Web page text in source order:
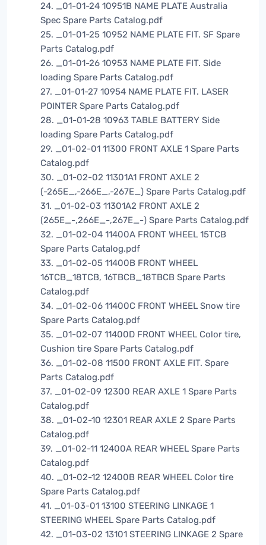
24. _01-01-24 10951B NAME PLATE Australia
Spec Spare Parts Catalog.pdf
25. _01-01-25 10952 NAME PLATE FIT. SF Spare
Parts Catalog.pdf
26. _01-01-26 10953 NAME PLATE FIT. Side
loading Spare Parts Catalog.pdf
27. _01-01-27 10954 NAME PLATE FIT. LASER
POINTER Spare Parts Catalog.pdf
28. _01-01-28 10963 TABLE BATTERY Side
loading Spare Parts Catalog.pdf
29. _01-02-01 11300 FRONT AXLE 1 Spare Parts
Catalog.pdf
30. _01-02-02 11301A1 FRONT AXLE 2
(-265E_,-266E_,-267E_) Spare Parts Catalog.pdf
31. _01-02-03 11301A2 FRONT AXLE 2
(265E_-,266E_-,267E_-) Spare Parts Catalog.pdf
32. _01-02-04 11400A FRONT WHEEL 15TCB
Spare Parts Catalog.pdf
33. _01-02-05 11400B FRONT WHEEL
16TCB_18TCB, 16TBCB_18TBCB Spare Parts
Catalog.pdf
34. _01-02-06 11400C FRONT WHEEL Snow tire
Spare Parts Catalog.pdf
35. _01-02-07 11400D FRONT WHEEL Color tire,
Cushion tire Spare Parts Catalog.pdf
36. _01-02-08 11500 FRONT AXLE FIT. Spare
Parts Catalog.pdf
37. _01-02-09 12300 REAR AXLE 1 Spare Parts
Catalog.pdf
38. _01-02-10 12301 REAR AXLE 2 Spare Parts
Catalog.pdf
39. _01-02-11 12400A REAR WHEEL Spare Parts
Catalog.pdf
40. _01-02-12 12400B REAR WHEEL Color tire
Spare Parts Catalog.pdf
41. _01-03-01 13100 STEERING LINKAGE 1
STEERING WHEEL Spare Parts Catalog.pdf
42. _01-03-02 13101 STEERING LINKAGE 2 Spare